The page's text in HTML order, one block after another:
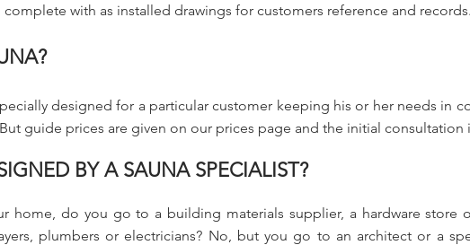
with as installed drawings for customers reference and records.
designed for a particular customer keeping his or her needs in
guide prices are given on our prices page and the initial consultation
BY A SAUNA SPECIALIST?
home, do you go to a building materials supplier, a hardware store
plumbers or electricians? No, but you go to an architect or a